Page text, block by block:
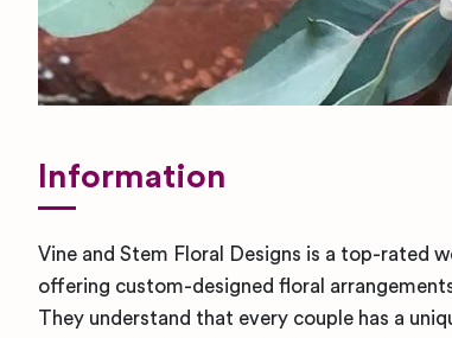
Information
Vine and Stem Floral Designs is a top-rated
offering custom-designed floral
They understand that every couple has a